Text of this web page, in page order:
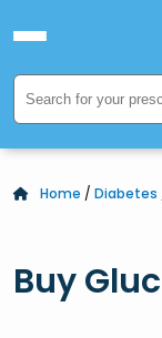
Home / Diabetes
Buy